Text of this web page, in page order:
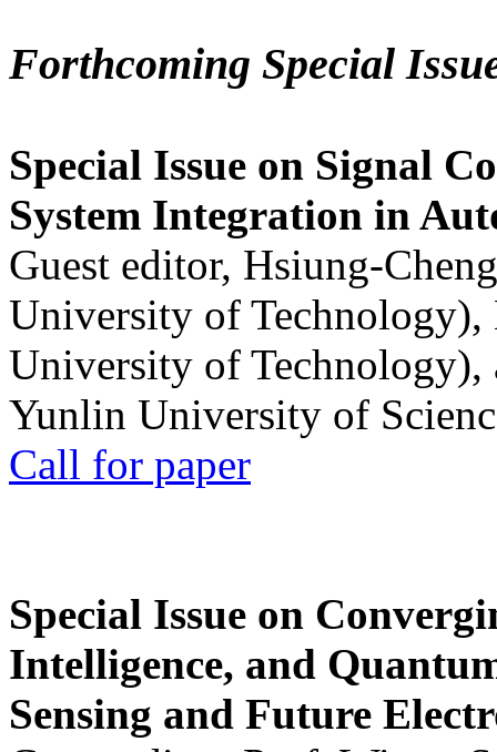
Forthcoming Special
Special Issue on Signal
System Integration in
Guest editor, Hsiung-
University of
University of
Yunlin University of
Call for paper
Special Issue on
Intelligence, and
Sensing and Future